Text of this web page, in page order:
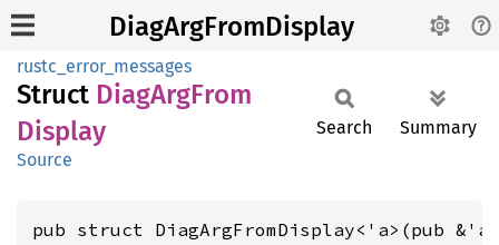
DiagArgFromDisplay
rustc_error_messages
Struct DiagArgFrom
Display
Source
Search Summary
pub struct DiagArgFromDisplay<'a>(pub